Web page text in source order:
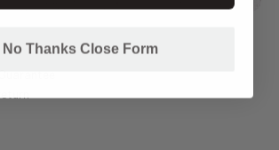
No Thanks Close Form